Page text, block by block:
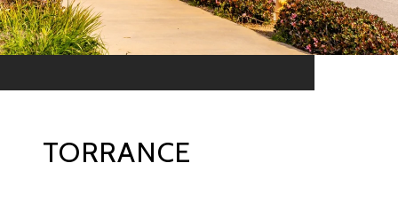
TORRANCE